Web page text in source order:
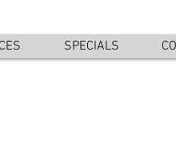
SPECIALS